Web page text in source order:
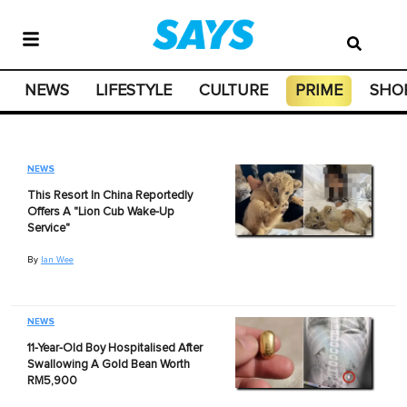
NEWS LIFESTYLE CULTURE PRIME
NEWS
This Resort In China Reportedly
Offers A "Lion Cub Wake-Up
Service"
By Ian Wee
NEWS
11-Year-Old Boy Hospitalised After
Swallowing A Gold Bean Worth
RM5,900